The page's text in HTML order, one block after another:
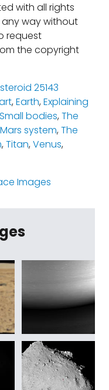
with all rights
any way without
request
the copyright
25143
,Earth,Explaining
Small bodies,The
system,The
,Titan,Venus,
Images